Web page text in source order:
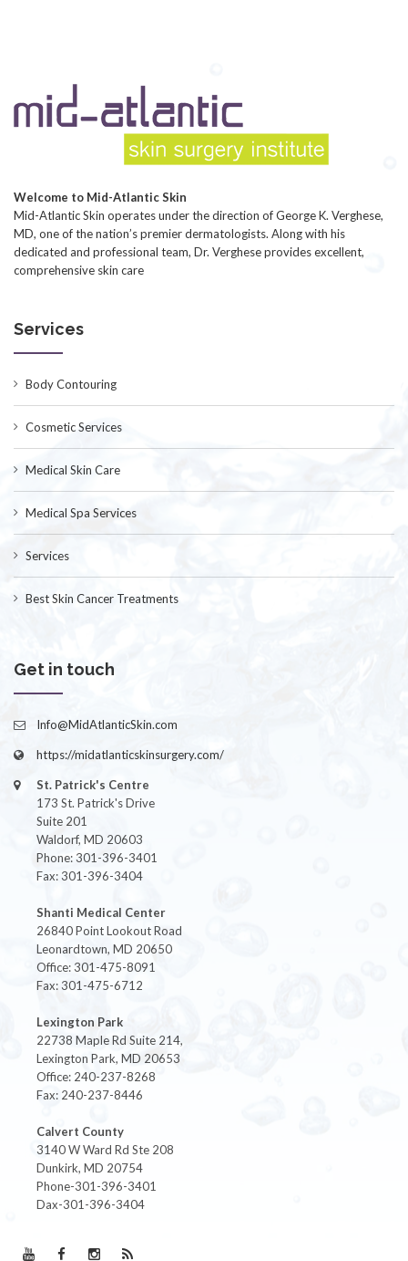
Welcome to Mid-Atlantic Skin
Mid-Atlantic Skin operates under the direction of George K. Verghese,
MD, one of the nation’s premier dermatologists. Along with his
dedicated and professional team, Dr. Verghese provides excellent,
comprehensive skin care
Services
Body Contouring
Cosmetic Services
Medical Skin Care
Medical Spa Services
Services
Best Skin Cancer Treatments
Get in touch
Info@MidAtlanticSkin.com
https://midatlanticskinsurgery.com/
St. Patrick's Centre
173 St. Patrick's Drive
Suite 201
Waldorf, MD 20603
Phone: 301-396-3401
Fax: 301-396-3404
Shanti Medical Center
26840 Point Lookout Road
Leonardtown, MD 20650
Office: 301-475-8091
Fax: 301-475-6712
Lexington Park
22738 Maple Rd Suite 214,
Lexington Park, MD 20653
Office: 240-237-8268
Fax: 240-237-8446
Calvert County
3140 W Ward Rd Ste 208
Dunkirk, MD 20754
Phone-301-396-3401
Dax-301-396-3404